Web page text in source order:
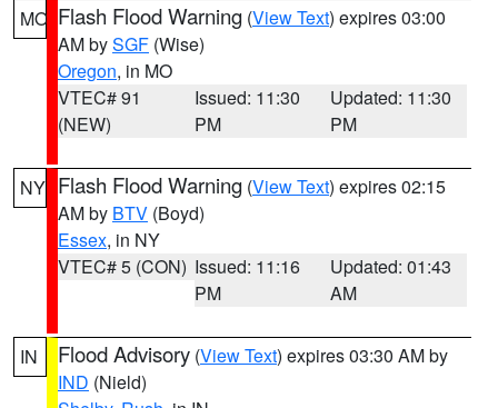
MO Flash Flood Warning (View Text) expires 03:00
AM bySGF (Wise)
Oregon, in MO
VTEC# 91
(NEW)
Issued: 11:30
PM
Updated: 11:30
PM
NY Flash Flood Warning (View Text) expires 02:15
AM by BTV (Boyd)
Essex, in NY
VTEC# 5 (CON) Issued: 11:16
PM
Updated: 01:43
AM
IN Flood Advisory (View Text) expires 03:30 AM by
IND (Nield)